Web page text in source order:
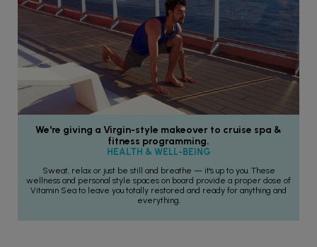
We're giving a Virgin-style makeover to cruise spa &
fitness programming.
HEALTH & WELL-BEING
Sweat, relax or just be still and breathe — it's up to you. These
wellness and personal style spaces on board provide a proper dose of
Vitamin Sea to leave you totally restored and ready for anything and
everything.